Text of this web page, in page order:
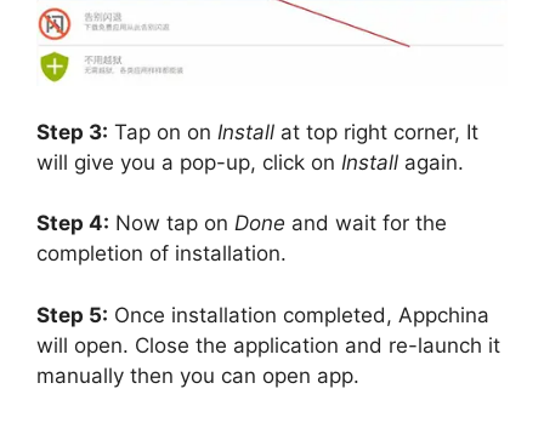
Step 3: Tap on on Install at top right corner, It
will give you a pop-up, click on Install again.
Step 4: Now tap on Done and wait for the
completion of installation.
Step 5: Once installation completed, Appchina
will open. Close the application and re-launch it
manually then you can open app.